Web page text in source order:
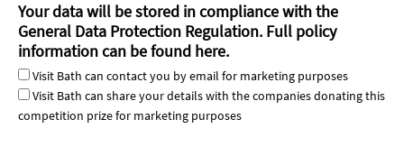
Your data will be stored in compliance with the
General Data Protection Regulation. Full policy
information can be found here.
Visit Bath can contact you by email for marketing purposes
Visit Bath can share your details with the companies donating this
competition prize for marketing purposes